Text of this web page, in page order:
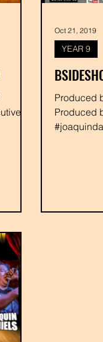
Produced by Shaye Whitey Executive
Produced
#joaquindaniels
YEAR 9
Oct 21, 2019